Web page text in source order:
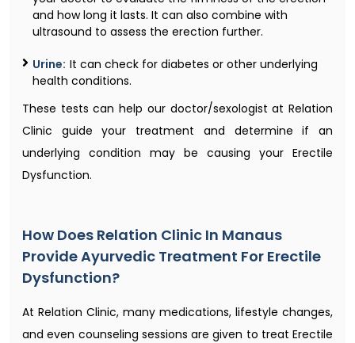
and how long it lasts. It can also combine with
ultrasound to assess the erection further.
Urine: It can check for diabetes or other underlying
health conditions.
These tests can help our doctor/sexologist at Relation
Clinic guide your treatment and determine if an
underlying condition may be causing your Erectile
Dysfunction.
How Does Relation Clinic In Manaus
Provide Ayurvedic Treatment For Erectile
Dysfunction?
At Relation Clinic, many medications, lifestyle changes,
and even counseling sessions are given to treat Erectile